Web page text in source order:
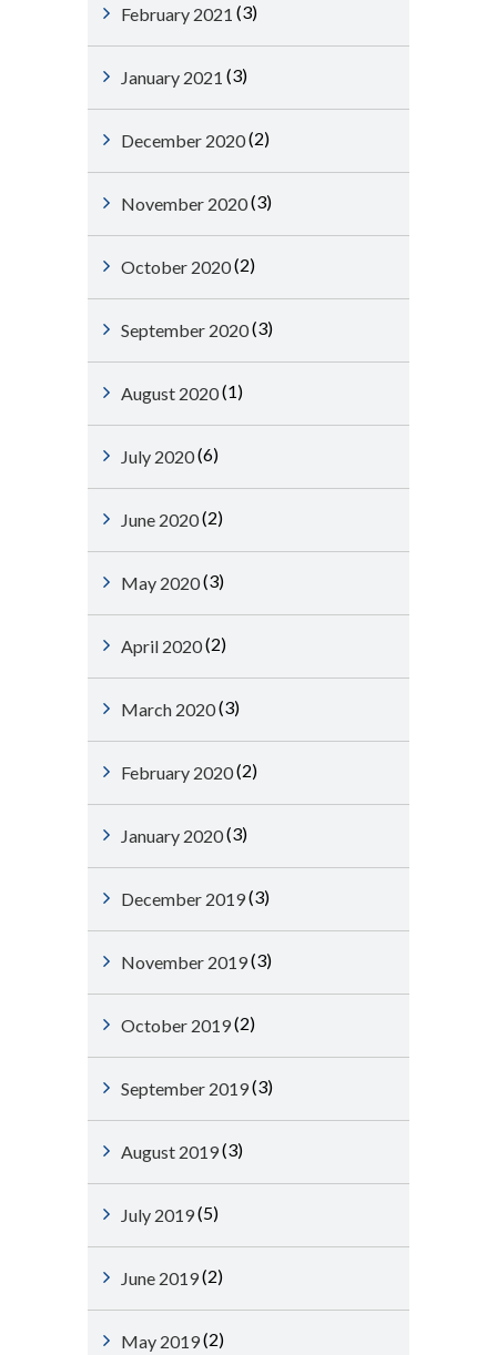
February 2021 (3)
January 2021 (3)
December 2020(2)
November 2020(3)
October 2020(2)
September 2020(3)
August 2020(1)
July 2020(6)
June 2020(2)
May 2020(3)
April 2020(2)
March 2020(3)
February 2020(2)
January 2020(3)
December 2019(3)
November 2019(3)
October 2019(2)
September 2019(3)
August 2019(3)
July 2019(5)
June 2019(2)
May 2019(2)